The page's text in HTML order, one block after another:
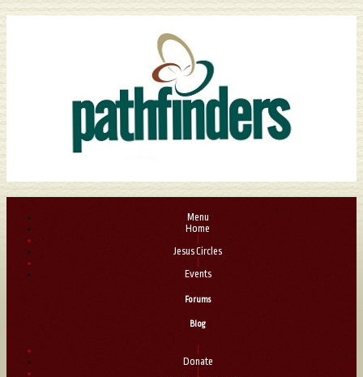
Menu
Home
Jesus Circles
Events
Forums
Blog
Donate